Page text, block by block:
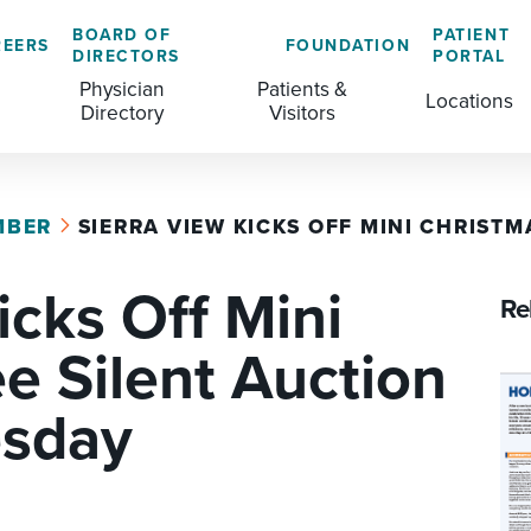
BOARD OF
DIRECTORS
FOUNDATION
PATIENT
PORTAL
MATERNAL CHILD HEALTH
NURSING
OUTPATIENT IMAGING
Physician
Directory
Patients &
Visitors
PATIENT COMMENTS
PATIENT PORTAL
PATIENT RIGHTS
Locations
SIERRA VIEW KICKS OFF MINI
Off Mini
Silent Auction